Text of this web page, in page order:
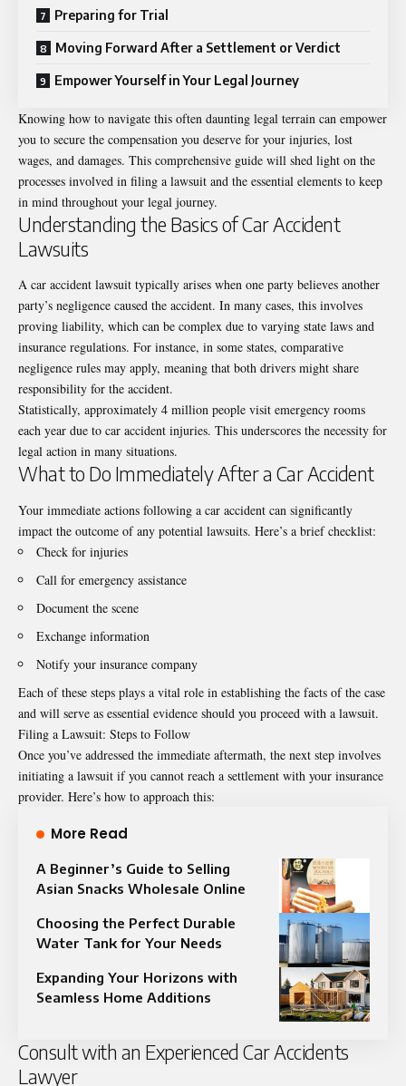
Preparing for Trial
Moving Forward After a Settlement or Verdict
Empower Yourself in Your Legal Journey
Knowing how to navigate this often daunting legal terrain can empower
you to secure the compensation you deserve for your injuries, lost
wages, and damages. This comprehensive guide will shed light on the
processes involved in filing a lawsuit and the essential elements to keep
in mind throughout your legal journey.
Understanding the Basics of Car Accident
Lawsuits
A car accident lawsuit typically arises when one party believes another
party’s negligence caused the accident. In many cases, this involves
proving liability, which can be complex due to varying state laws and
insurance regulations. For instance, in some states, comparative
negligence rules may apply, meaning that both drivers might share
responsibility for the accident.
Statistically, approximately 4 million people visit emergency rooms
each year due to car accident injuries. This underscores the necessity for
legal action in many situations.
What to Do Immediately After a Car Accident
Your immediate actions following a car accident can significantly
impact the outcome of any potential lawsuits. Here’s a brief checklist:
Check for injuries
Call for emergency assistance
Document the scene
Exchange information
Notify your insurance company
Each of these steps plays a vital role in establishing the facts of the case
and will serve as essential evidence should you proceed with a lawsuit.
Filing a Lawsuit: Steps to Follow
Once you’ve addressed the immediate aftermath, the next step involves
initiating a lawsuit if you cannot reach a settlement with your insurance
provider. Here’s how to approach this:
More Read
A Beginner’s Guide to Selling
Asian Snacks Wholesale Online
Choosing the Perfect Durable
Water Tank for Your Needs
Expanding Your Horizons with
Seamless Home Additions
Consult with an Experienced Car Accidents
Lawyer